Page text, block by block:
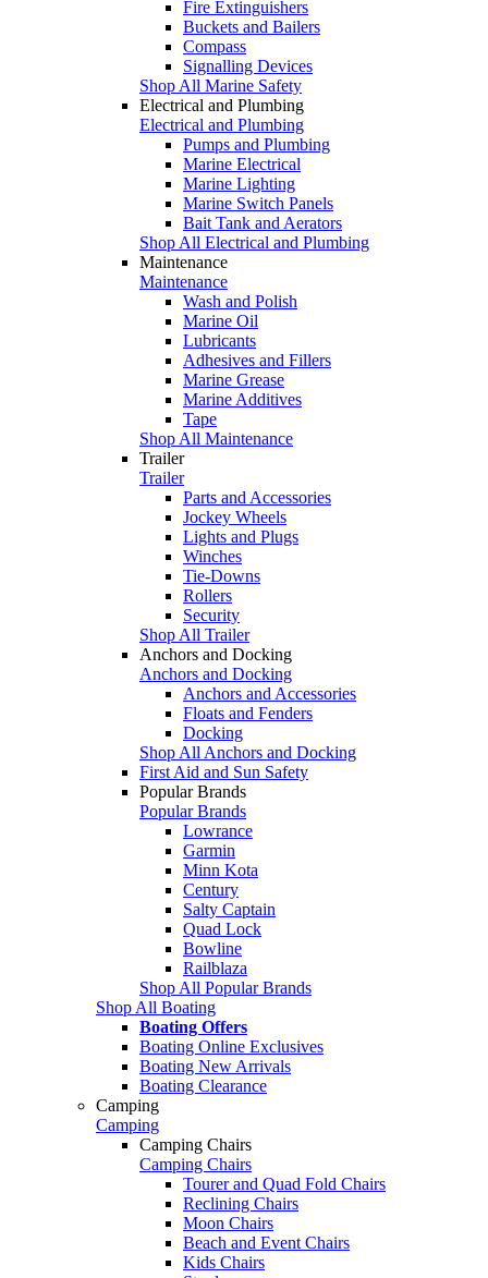
Fire Extinguishers
Buckets and Bailers
Compass
Signalling Devices
Shop All Marine Safety
Electrical and Plumbing
Electrical and Plumbing
Pumps and Plumbing
Marine Electrical
Marine Lighting
Marine Switch Panels
Bait Tank and Aerators
Shop All Electrical and Plumbing
Maintenance
Maintenance
Wash and Polish
Marine Oil
Lubricants
Adhesives and Fillers
Marine Grease
Marine Additives
Tape
Shop All Maintenance
Trailer
Trailer
Parts and Accessories
Jockey Wheels
Lights and Plugs
Winches
Tie-Downs
Rollers
Security
Shop All Trailer
Anchors and Docking
Anchors and Docking
Anchors and Accessories
Floats and Fenders
Docking
Shop All Anchors and Docking
First Aid and Sun Safety
Popular Brands
Popular Brands
Lowrance
Garmin
Minn Kota
Century
Salty Captain
Quad Lock
Bowline
Railblaza
Shop All Popular Brands
Shop All Boating
Boating Offers
Boating Online Exclusives
Boating New Arrivals
Boating Clearance
Camping
Camping
Camping Chairs
Camping Chairs
Tourer and Quad Fold Chairs
Reclining Chairs
Moon Chairs
Beach and Event Chairs
Kids Chairs